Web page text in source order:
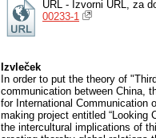
URL - Izvorni URL, za
00233-1
Izvleček
In order to put the theory of
communication between China,
for International Communication
making project entitled “Looking
the intercultural implications of